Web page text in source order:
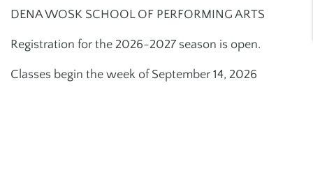
DENA WOSK SCHOOL OF PERFORMING ARTS
Registration for the 2026-2027 season is open.
Classes begin the week of September 14, 2026